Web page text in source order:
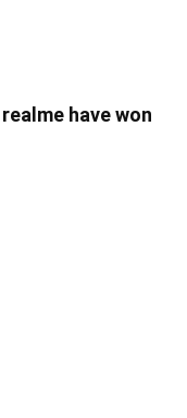
have won